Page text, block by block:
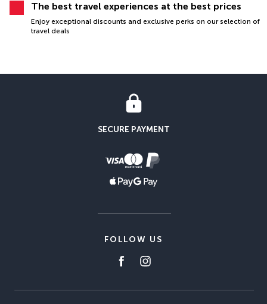
The best travel experiences at the best prices
Enjoy exceptional discounts and exclusive perks on our selection of
travel deals
SECURE PAYMENT
FOLLOW US